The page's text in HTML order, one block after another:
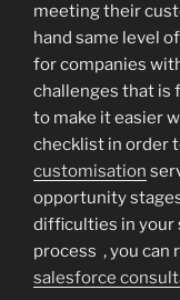
meeting their
hand same level
for companies
challenges that is
to make it easier
checklist in order
customisation
opportunity
difficulties in your
process , you can
salesforce